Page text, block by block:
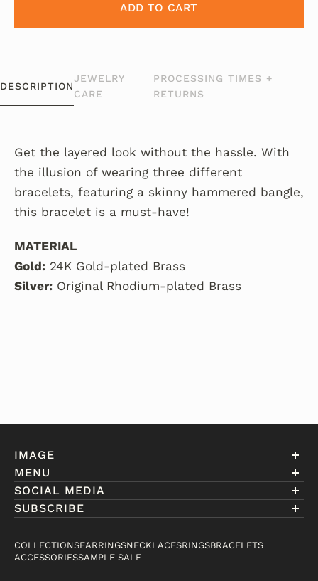
ADD TO CART
DESCRIPTION
JEWELRY
CARE
PROCESSING TIMES +
RETURNS
Get the layered look without the hassle. With
the illusion of wearing three different
bracelets, featuring a skinny hammered bangle,
this bracelet is a must-have!
MATERIAL
Gold: 24K Gold-plated Brass
Silver: Original Rhodium-plated Brass
IMAGE
MENU
Account
About Eniwill
Gift Cards
Contact
SOCIAL MEDIA
SUBSCRIBE
offers and new arrivals.
COLLECTIONSEARRINGSNECKLACESRINGSBRACELETS
ACCESSORIESSAMPLE SALE